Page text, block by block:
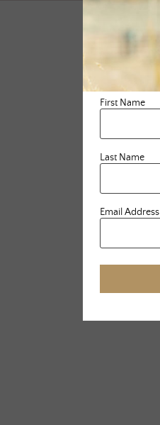
First Name
Last Name
Email Address